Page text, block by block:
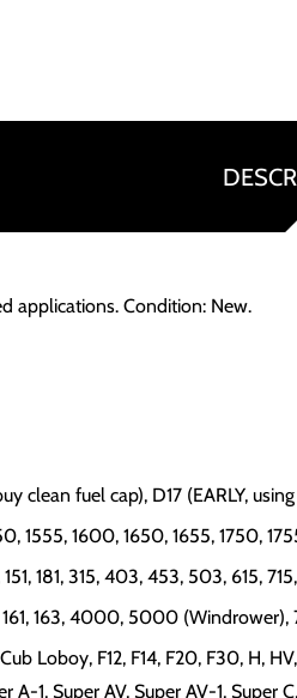
applications. Condition: New.
clean fuel cap), D17 (EARLY,
1555, 1600, 1650, 1655, 1750,
181, 315, 403, 453, 503, 615,
163, 4000, 5000
Loboy, F12, F14, F20, F30, H,
A-1, Super AV, Super AV-1,